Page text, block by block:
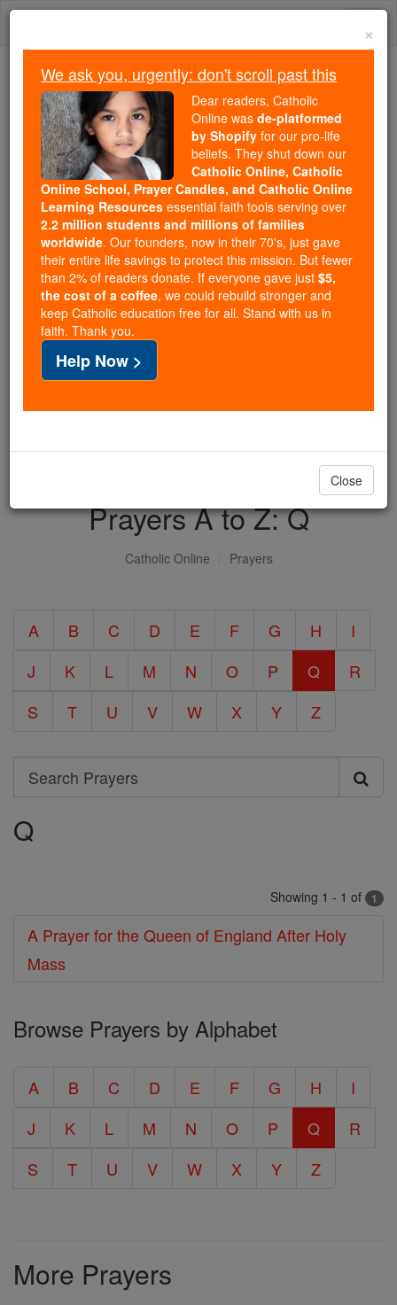
Skip
Because of You, 2.2 Million
Students Are Being Formed in the
Faith
Because of generous supporters like you,
Catholic Online School has already delivered
free, faithful Catholic education to over 2.2
million students across 193 countries. In an age
of noise and algorithms, you are helping form
souls with truth, prayer, Scripture, and Christ.
If everyone who reads this gave just $5 — the
cost of a coffee — we could reach even more
families and keep this life-changing formation
free for all. Be Courageous. Be Catholic. Stand
with us today.
DONATE TODAY >
Prayers A to Z: Q
Catholic Online Prayers
A B C D E F G H
I
J
K L M N O P Q
R
S
T U V W X Y Z
Search
Search
Prayers
Q
Showing 1 - 1 of 1
A Prayer for the Queen of England After Holy
Mass
Browse Prayers by Alphabet
A B C D E F G H
I
J
K L M N O P Q
R
S
T U V W X Y Z
More Prayers
×
We ask you, urgently: don't scroll past this
Dear readers, Catholic
Online was de-platformed
by Shopify for our pro-life
beliefs. They shut down our
Catholic Online, Catholic
Online School, Prayer Candles, and Catholic Online
Learning Resources essential faith tools serving over
2.2 million students and millions of families
worldwide. Our founders, now in their 70's, just gave
their entire life savings to protect this mission. But fewer
than 2% of readers donate. If everyone gave just $5,
the cost of a coffee, we could rebuild stronger and
keep Catholic education free for all. Stand with us in
faith. Thank you.
Help Now >
Close